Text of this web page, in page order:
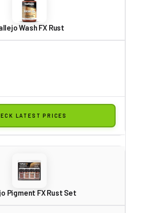
Wash FX Rust
LATEST PRICES
Pigment FX Rust Set